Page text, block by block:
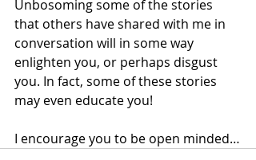
Unbosoming some of the stories
that others have shared with me in
conversation will in some way
enlighten you, or perhaps disgust
you. In fact, some of these stories
may even educate you!
I encourage you to be open minded…